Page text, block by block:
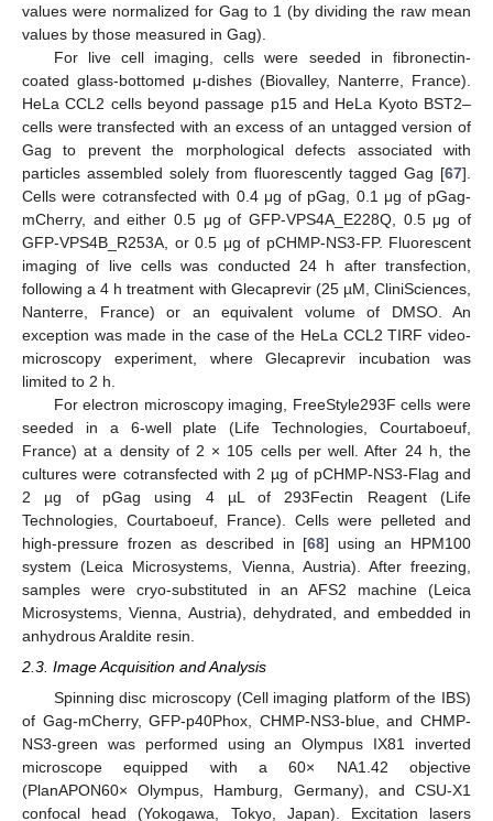
values were normalized for Gag to 1 (by dividing the raw mean
values by those measured in Gag).
For live cell imaging, cells were seeded in fibronectin-
coated glass-bottomed μ-dishes (Biovalley, Nanterre, France).
HeLa CCL2 cells beyond passage p15 and HeLa Kyoto BST2–
cells were transfected with an excess of an untagged version of
Gag to prevent the morphological defects associated with
particles assembled solely from fluorescently tagged Gag [67].
Cells were cotransfected with 0.4 μg of pGag, 0.1 μg of pGag-
mCherry, and either 0.5 μg of GFP-VPS4A_E228Q, 0.5 μg of
GFP-VPS4B_R253A, or 0.5 μg of pCHMP-NS3-FP. Fluorescent
imaging of live cells was conducted 24 h after transfection,
following a 4 h treatment with Glecaprevir (25 µM, CliniSciences,
Nanterre, France) or an equivalent volume of DMSO. An
exception was made in the case of the HeLa CCL2 TIRF video-
microscopy experiment, where Glecaprevir incubation was
limited to 2 h.
For electron microscopy imaging, FreeStyle293F cells were
seeded in a 6-well plate (Life Technologies, Courtaboeuf,
France) at a density of 2 × 105 cells per well. After 24 h, the
cultures were cotransfected with 2 µg of pCHMP-NS3-Flag and
2 µg of pGag using 4 µL of 293Fectin Reagent (Life
Technologies, Courtaboeuf, France). Cells were pelleted and
high-pressure frozen as described in [68] using an HPM100
system (Leica Microsystems, Vienna, Austria). After freezing,
samples were cryo-substituted in an AFS2 machine (Leica
Microsystems, Vienna, Austria), dehydrated, and embedded in
anhydrous Araldite resin.
2.3. Image Acquisition and Analysis
Spinning disc microscopy (Cell imaging platform of the IBS)
of Gag-mCherry, GFP-p40Phox, CHMP-NS3-blue, and CHMP-
NS3-green was performed using an Olympus IX81 inverted
microscope equipped with a 60× NA1.42 objective
(PlanAPON60× Olympus, Hamburg, Germany), and CSU-X1
confocal head (Yokogawa, Tokyo, Japan). Excitation lasers